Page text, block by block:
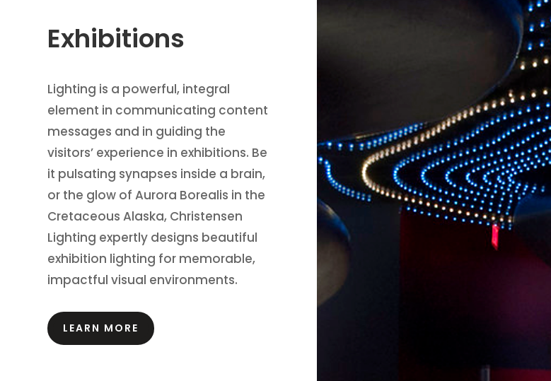
Exhibitions
Lighting is a powerful, integral
element in communicating content
messages and in guiding the
visitors’ experience in exhibitions. Be
it pulsating synapses inside a brain,
or the glow of Aurora Borealis in the
Cretaceous Alaska, Christensen
Lighting expertly designs beautiful
exhibition lighting for memorable,
impactful visual environments.
LEARN MORE